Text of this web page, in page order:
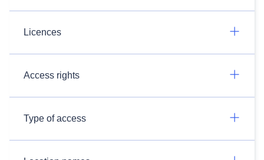
Licences
Access rights
Type of access